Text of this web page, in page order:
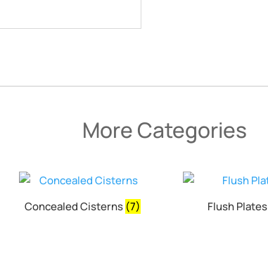
More Categories
Concealed Cisterns (7) Flush Plates